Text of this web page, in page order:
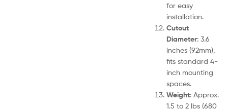
for easy
installation.
Cutout
Diameter: 3.6
inches (92mm),
fits standard 4-
inch mounting
spaces.
Weight: Approx.
1.5 to 2 lbs (680